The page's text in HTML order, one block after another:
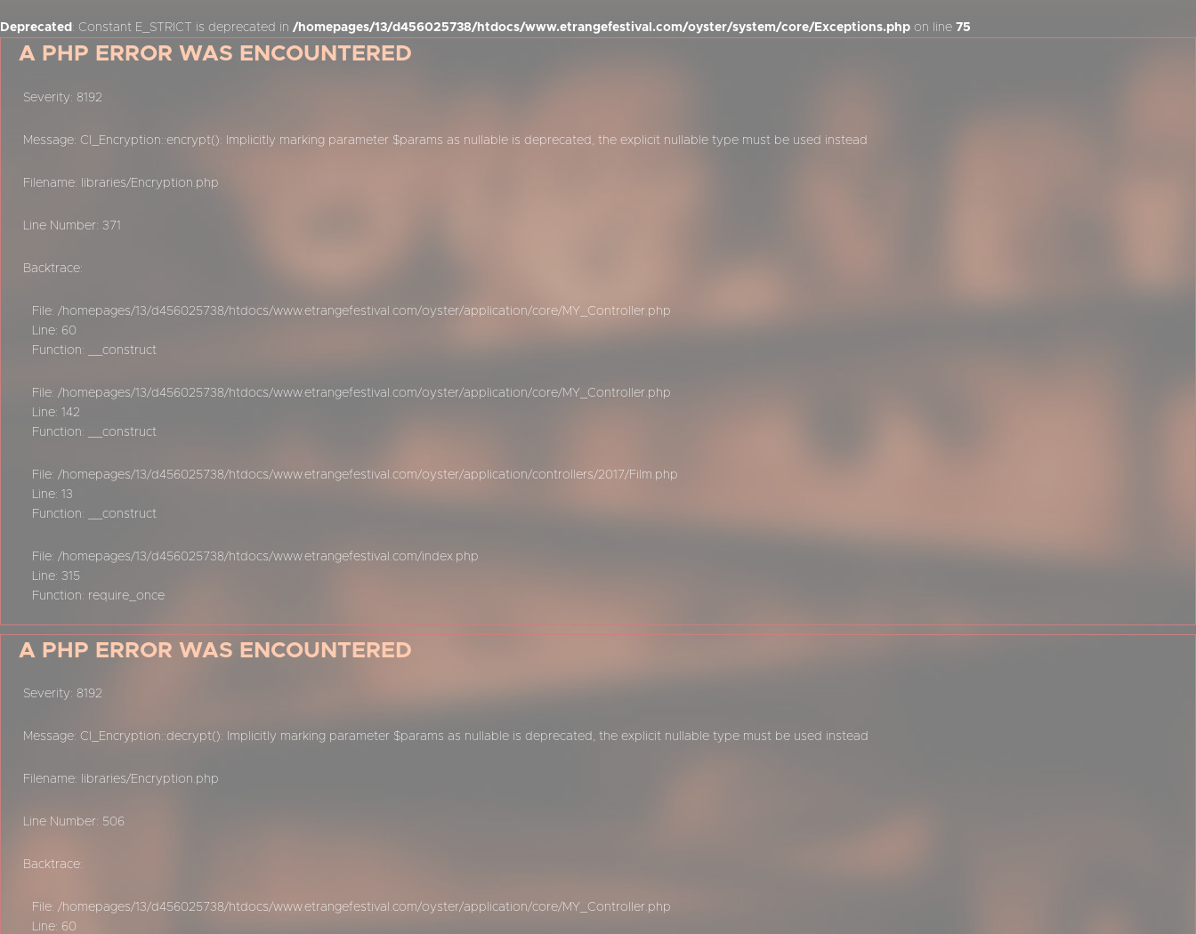
Deprecated : Constant E_STRICT is deprecated in /homepages/13/d456025738/htdocs/www.etrangefestival.com/oyster/system/core/Exceptions.php on line 75
A PHP ERROR WAS ENCOUNTERED
Severity: 8192
Message: CI_Encryption::encrypt(): Implicitly marking parameter $params as nullable is deprecated, the explicit nullable type must be used instead
Filename: libraries/Encryption.php
Line Number: 371
Backtrace:
File: /homepages/13/d456025738/htdocs/www.etrangefestival.com/oyster/application/core/MY_Controller.php
Line: 60
Function: __construct
File: /homepages/13/d456025738/htdocs/www.etrangefestival.com/oyster/application/core/MY_Controller.php
Line: 142
Function: __construct
File: /homepages/13/d456025738/htdocs/www.etrangefestival.com/oyster/application/controllers/2017/Film.php
Line: 13
Function: __construct
File: /homepages/13/d456025738/htdocs/www.etrangefestival.com/index.php
Line: 315
Function: require_once
A PHP ERROR WAS ENCOUNTERED
Severity: 8192
Message: CI_Encryption::decrypt(): Implicitly marking parameter $params as nullable is deprecated, the explicit nullable type must be used instead
Filename: libraries/Encryption.php
Line Number: 506
Backtrace:
File: /homepages/13/d456025738/htdocs/www.etrangefestival.com/oyster/application/core/MY_Controller.php
Line: 60